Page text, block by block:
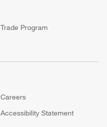
Trade Program
Careers
(Opens in new window)
Accessibility Statement